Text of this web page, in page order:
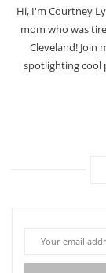
Hi, I'm Courtney
mom who was
Cleveland! Join
spotlighting cool